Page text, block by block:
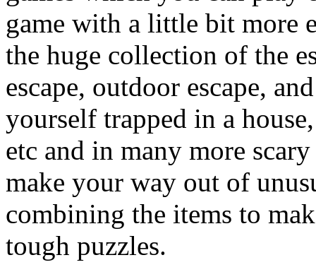
game with a little bit more
the huge collection of the
escape, outdoor escape,
yourself trapped in a
etc and in many more
make your way out of
combining the items to
tough puzzles.